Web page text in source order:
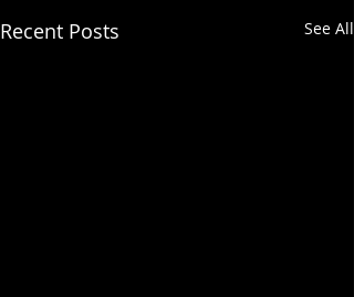
Recent Posts See All